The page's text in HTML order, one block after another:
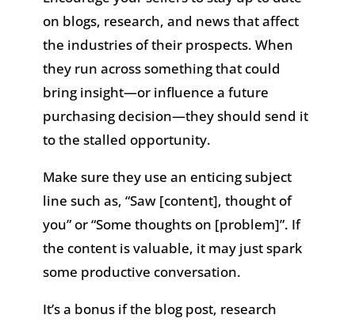
on blogs, research, and news that affect
the industries of their prospects. When
they run across something that could
bring insight—or influence a future
purchasing decision—they should send it
to the stalled opportunity.
Make sure they use an enticing subject
line such as, “Saw [content], thought of
you” or “Some thoughts on [problem]”. If
the content is valuable, it may just spark
some productive conversation.
It’s a bonus if the blog post, research